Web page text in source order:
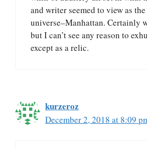
and writer seemed to view as
universe–Manhattan. Certainly
but I can’t see any reason to
except as a relic.
kurzeroz
December 2, 2018 at 8:09